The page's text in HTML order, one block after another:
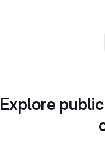
Explore